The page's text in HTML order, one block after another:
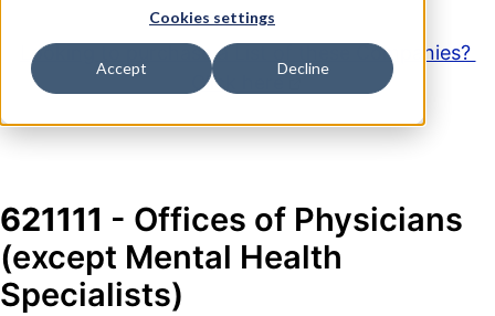
Cookies settings
Accept Decline
Looking to purchase a List of these Companies?
Click here
621111 - Offices of Physicians
(except Mental Health
Specialists)